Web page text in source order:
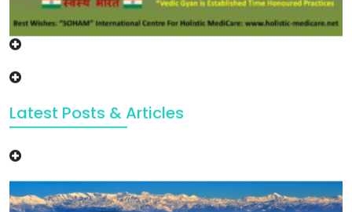
Latest Posts & Articles